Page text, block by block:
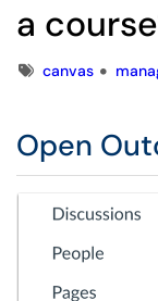
a
Tagscanvas
Open